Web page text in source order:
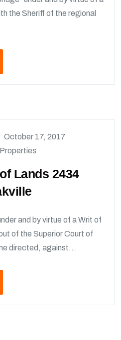
the Sheriff of the regional
October 17, 2017
Lands 2434
and by virtue of a Writ of
of the Superior Court of
directed, against...